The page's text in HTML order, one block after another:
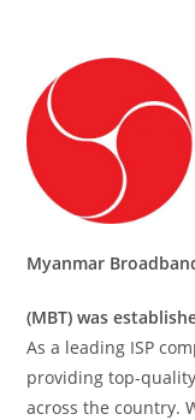
Myanmar
(MBT) was
As a leading ISP
providing top-
across the country.